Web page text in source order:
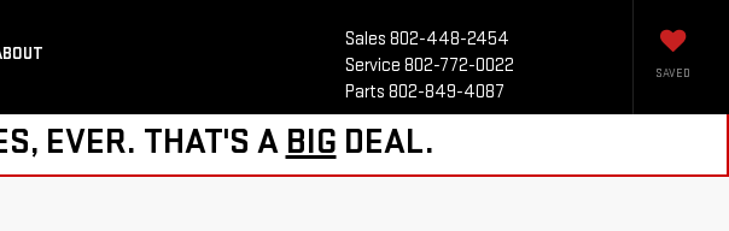
Sales 802-448-2454
Service 802-772-0022
Parts 802-849-4087
SAVED
EVER. THAT'S A BIG DEAL.